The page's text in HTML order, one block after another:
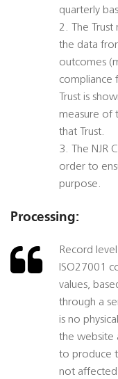
quarterly
2. The Trust
the data
outcomes
compliance
Trust is
measure of
that Trust.
3. The NJR
order to
purpose.
Processing:
Record
ISO27001
values,
through a
is no
the website
to produce
not affected